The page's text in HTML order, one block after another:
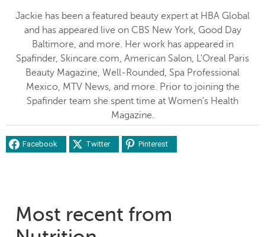
Jackie has been a featured beauty expert at HBA Global
and has appeared live on CBS New York, Good Day
Baltimore, and more. Her work has appeared in
Spafinder, Skincare.com, American Salon, L'Oreal Paris
Beauty Magazine, Well-Rounded, Spa Professional
Mexico, MTV News, and more. Prior to joining the
Spafinder team she spent time at Women's Health
Magazine.
Facebook Twitter Pinterest
Most recent from